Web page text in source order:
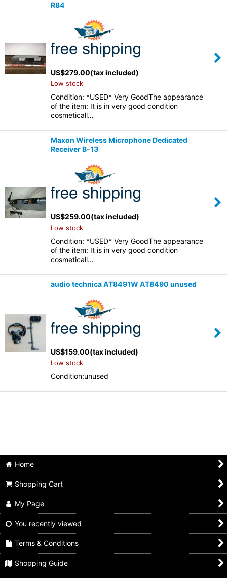
R84
US$279.00(tax included)
Low stock
Condition: *USED* Very GoodThe appearance
of the item: It is in very good condition
cosmeticall…
Maxon Wireless Microphone Dedicated
Receiver B-13
US$259.00(tax included)
Low stock
Condition: *USED* Very GoodThe appearance
of the item: It is in very good condition
cosmeticall…
audio technica AT8491W AT8490 unused
US$159.00(tax included)
Low stock
Condition:unused
Home
Shopping Cart
My Page
You recently viewed
Terms & Conditions
Shopping Guide